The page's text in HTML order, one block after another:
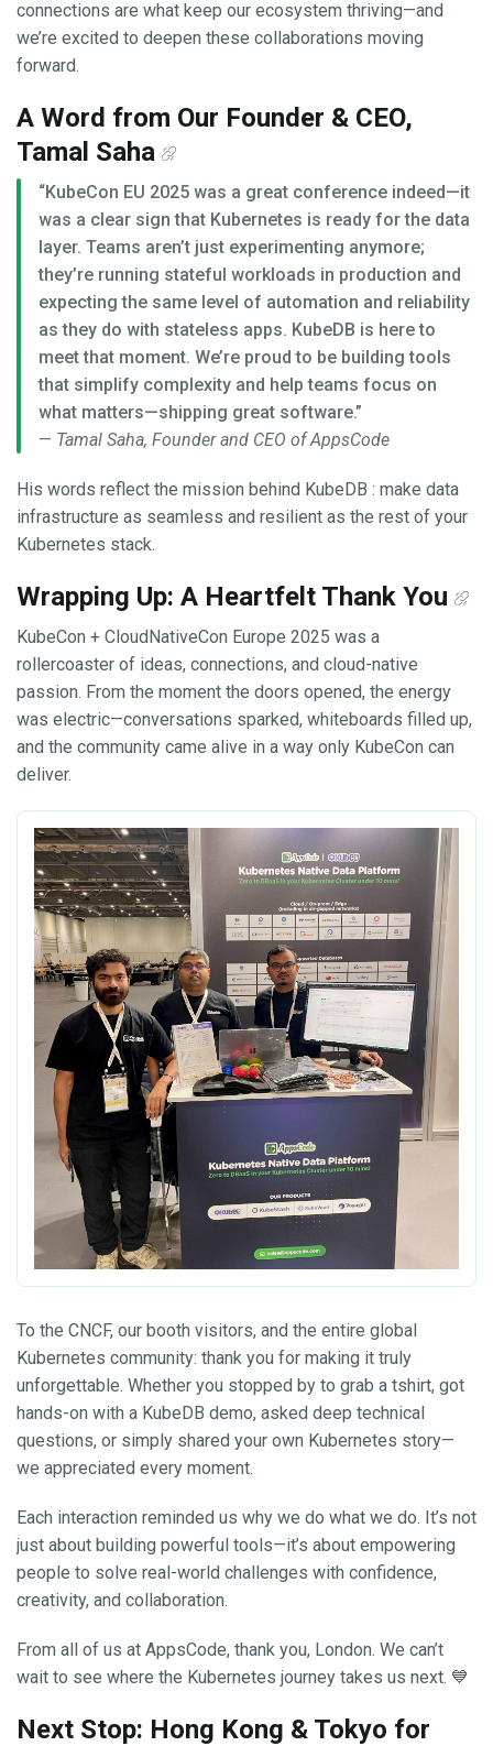
connections are what keep our ecosystem thriving—and
we’re excited to deepen these collaborations moving
forward.
A Word from Our Founder & CEO,
Tamal Saha
“KubeCon EU 2025 was a great conference indeed—it
was a clear sign that Kubernetes is ready for the data
layer. Teams aren’t just experimenting anymore;
they’re running stateful workloads in production and
expecting the same level of automation and reliability
as they do with stateless apps. KubeDB is here to
meet that moment. We’re proud to be building tools
that simplify complexity and help teams focus on
what matters—shipping great software.”
— Tamal Saha, Founder and CEO of AppsCode
His words reflect the mission behind KubeDB : make data
infrastructure as seamless and resilient as the rest of your
Kubernetes stack.
Wrapping Up: A Heartfelt Thank You
KubeCon + CloudNativeCon Europe 2025 was a
rollercoaster of ideas, connections, and cloud-native
passion. From the moment the doors opened, the energy
was electric—conversations sparked, whiteboards filled up,
and the community came alive in a way only KubeCon can
deliver.
To the CNCF, our booth visitors, and the entire global
Kubernetes community: thank you for making it truly
unforgettable. Whether you stopped by to grab a tshirt, got
hands-on with a KubeDB demo, asked deep technical
questions, or simply shared your own Kubernetes story—
we appreciated every moment.
Each interaction reminded us why we do what we do. It’s not
just about building powerful tools—it’s about empowering
people to solve real-world challenges with confidence,
creativity, and collaboration.
From all of us at AppsCode, thank you, London. We can’t
wait to see where the Kubernetes journey takes us next. 💙
Next Stop: Hong Kong & Tokyo for